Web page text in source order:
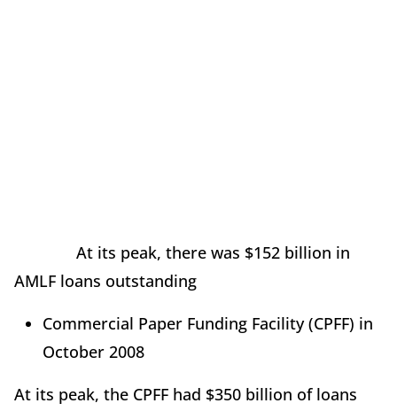
At its peak, there was $152 billion in
AMLF loans outstanding
Commercial Paper Funding Facility (CPFF) in
October 2008
At its peak, the CPFF had $350 billion of loans